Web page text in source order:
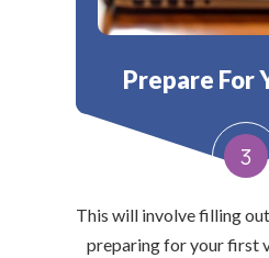
Prepare For
3
This will involve filling
preparing for your first